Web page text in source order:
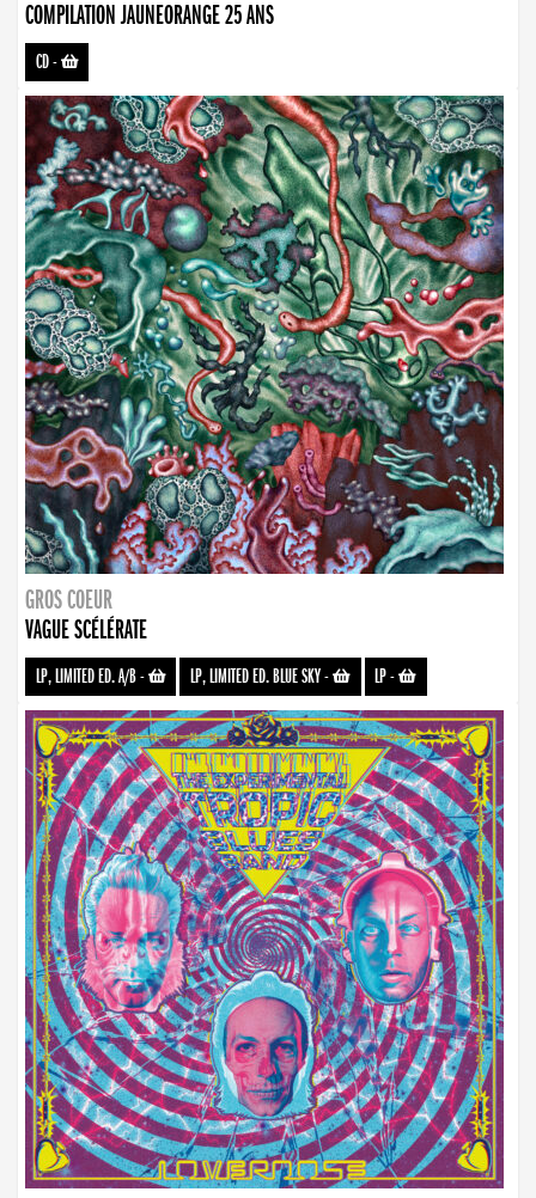
COMPILATION JAUNEORANGE 25 ANS
CD-
GROS COEUR
VAGUE SCÉLÉRATE
LP, LIMITED ED. A/B- LP, LIMITED ED. BLUE SKY- LP-